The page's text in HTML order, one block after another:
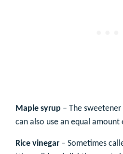
Maple syrup – The
can also use an equal amount
Rice vinegar – Sometimes